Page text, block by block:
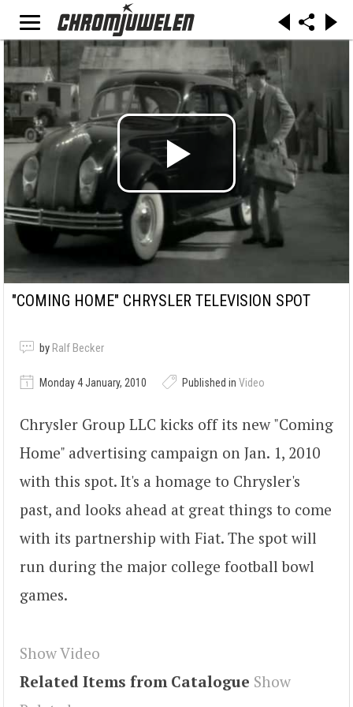
"COMING HOME" CHRYSLER TELEVISION SPOT
by Ralf Becker
Monday 4 January, 2010 Published in Video
Chrysler Group LLC kicks off its new "Coming
Home" advertising campaign on Jan. 1, 2010
with this spot. It's a homage to Chrysler's
past, and looks ahead at great things to come
with its partnership with Fiat. The spot will
run during the major college football bowl
games.
Show Video
Related Items from Catalogue Show